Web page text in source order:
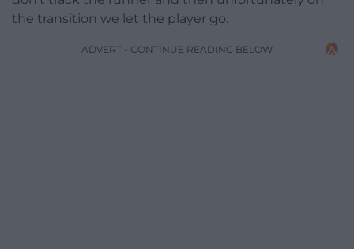
the transition we let the player go.
ADVERT - CONTINUE READING BELOW